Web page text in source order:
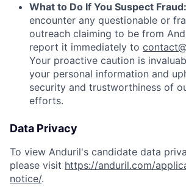
What to Do If You Suspect Fraud:
encounter any questionable or
outreach claiming to be from
report it immediately to
Your proactive caution is
your personal information and
security and trustworthiness of
efforts.
Data Privacy
To view Anduril's candidate data
please visit https://anduril.com/
notice/.